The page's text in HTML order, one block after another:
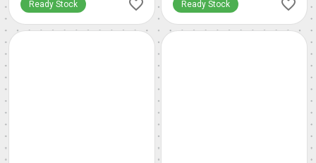
Ready Stock Ready Stock